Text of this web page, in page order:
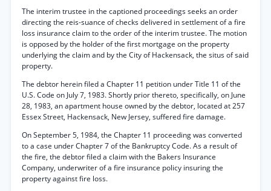
The interim trustee in the captioned proceedings seeks an order
directing the reis-suance of checks delivered in settlement of a fire
loss insurance claim to the order of the interim trustee. The motion
is opposed by the holder of the first mortgage on the property
underlying the claim and by the City of Hackensack, the situs of said
property.
The debtor herein filed a Chapter 11 petition under Title 11 of the
U.S. Code on July 7, 1983. Shortly prior thereto, specifically, on June
28, 1983, an apartment house owned by the debtor, located at 257
Essex Street, Hackensack, New Jersey, suffered fire damage.
On September 5, 1984, the Chapter 11 proceeding was converted
to a case under Chapter 7 of the Bankruptcy Code. As a result of
the fire, the debtor filed a claim with the Bakers Insurance
Company, underwriter of a fire insurance policy insuring the
property against fire loss.